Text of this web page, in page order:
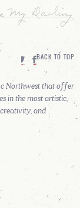
BACK TO TOP
Northwest that offer
in the most artistic,
and